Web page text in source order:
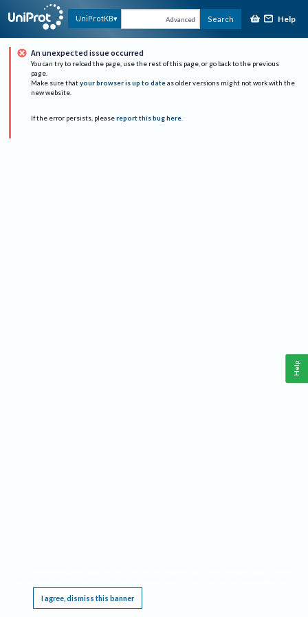
UniProtKB Advanced Search Help
An unexpected issue occurred
You can try to reload the page, use the rest of this page, or go back to the previous
page.
Make sure that your browser is up to date as older versions might not work with the
new website.
If the error persists, please report this bug here.
I agree, dismiss this banner
Help